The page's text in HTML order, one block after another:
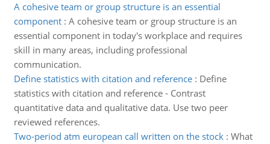
A cohesive team or group structure is an essential
component: A cohesive team or group structure is an
essential component in today's workplace and requires
skill in many areas, including professional
communication.
Define statistics with citation and reference: Define
statistics with citation and reference - Contrast
quantitative data and qualitative data. Use two peer
reviewed references.
Two-period atm european call written on the stock: What